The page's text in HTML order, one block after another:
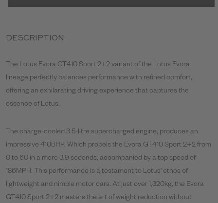
DESCRIPTION
The Lotus Evora GT410 Sport 2+2 variant of the Lotus Evora
lineage perfectly balances performance with refined comfort,
offering an exhilarating driving experience that captures the
essence of Lotus.
The charge-cooled 3.5-litre supercharged engine, produces an
impressive 410BHP. Which propels the Evora GT410 Sport 2+2 from
0 to 60 in a mere 3.9 seconds, accompanied by a top speed of
186MPH. This performance is a testament to Lotus' ethos of
lightweight and nimble motor cars. At just over 1,320kg, the Evora
GT410 Sport 2+2 masters the art of weight reduction without